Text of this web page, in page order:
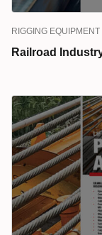
RIGGING EQUIPMENT
Railroad